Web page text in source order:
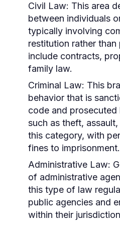
Civil Law: This area
between individuals
typically involving
restitution rather than
include contracts,
family law.
Criminal Law: This
behavior that is
code and
such as theft,
this category, with
fines to imprisonment.
Administrative Law:
of administrative
this type of law
public agencies and
within their